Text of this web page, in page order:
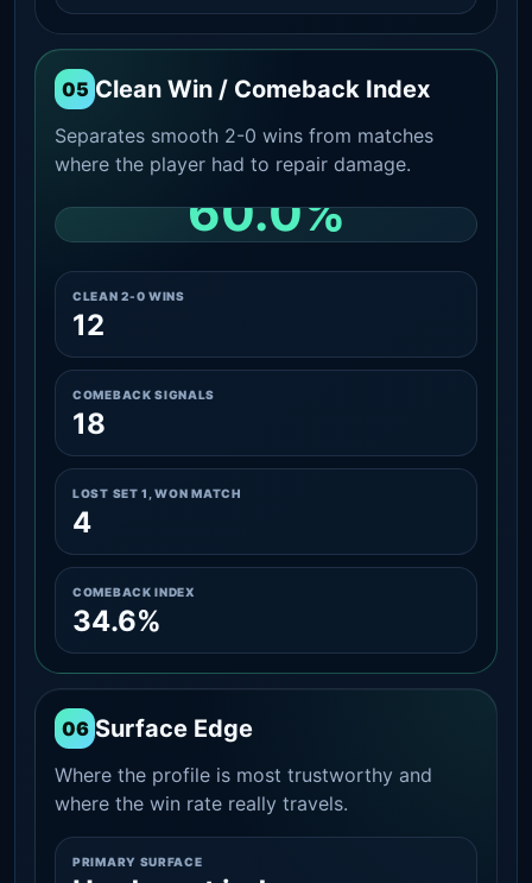
05 Clean Win / Comeback Index
Separates smooth 2-0 wins from matches
where the player had to repair damage.
60.0%
CLEAN 2-0 WINS
12
COMEBACK SIGNALS
18
LOST SET 1, WON MATCH
4
COMEBACK INDEX
34.6%
06 Surface Edge
Where the profile is most trustworthy and
where the win rate really travels.
PRIMARY SURFACE